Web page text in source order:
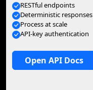
RESTful endpoints
Deterministic responses
Process at scale
API-key authentication
Open API Docs